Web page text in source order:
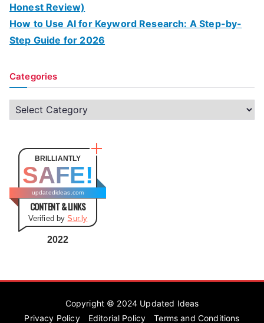
Honest Review)
How to Use AI for Keyword Research: A Step-by-
Step Guide for 2026
Categories
C
a
o
BRILLIANTLY
SAFE!
updatedideas.com
CONTENT & LINKS
Verified bySur.ly
2022
Copyright © 2024 Updated Ideas
Privacy Policy
Editorial Policy Terms and Conditions